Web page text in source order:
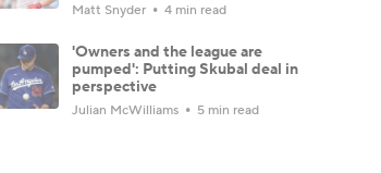
Matt Snyder 4 min read
'Owners and the league are
pumped': Putting Skubal deal in
perspective
Julian McWilliams 5 min read